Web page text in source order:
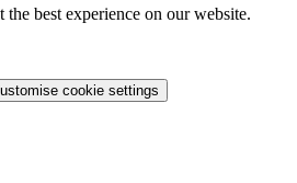
best experience on our website.
cookie settings